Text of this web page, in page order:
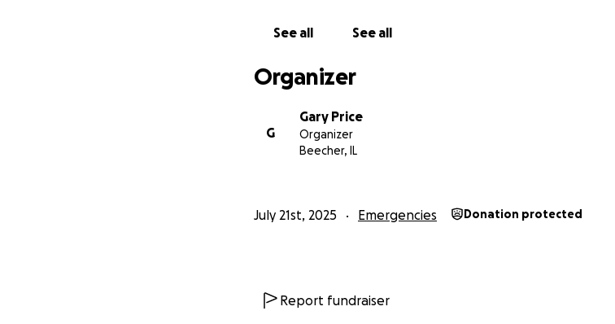
See all See all
Organizer
G
Gary Price
Organizer
Beecher, IL
July 21st, 2025 Emergencies Donation protected
Report fundraiser